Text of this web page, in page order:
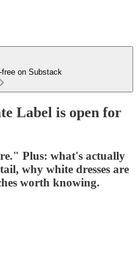
free on Substack
Label is open for
Plus: what's actually
why white dresses are
worth knowing.